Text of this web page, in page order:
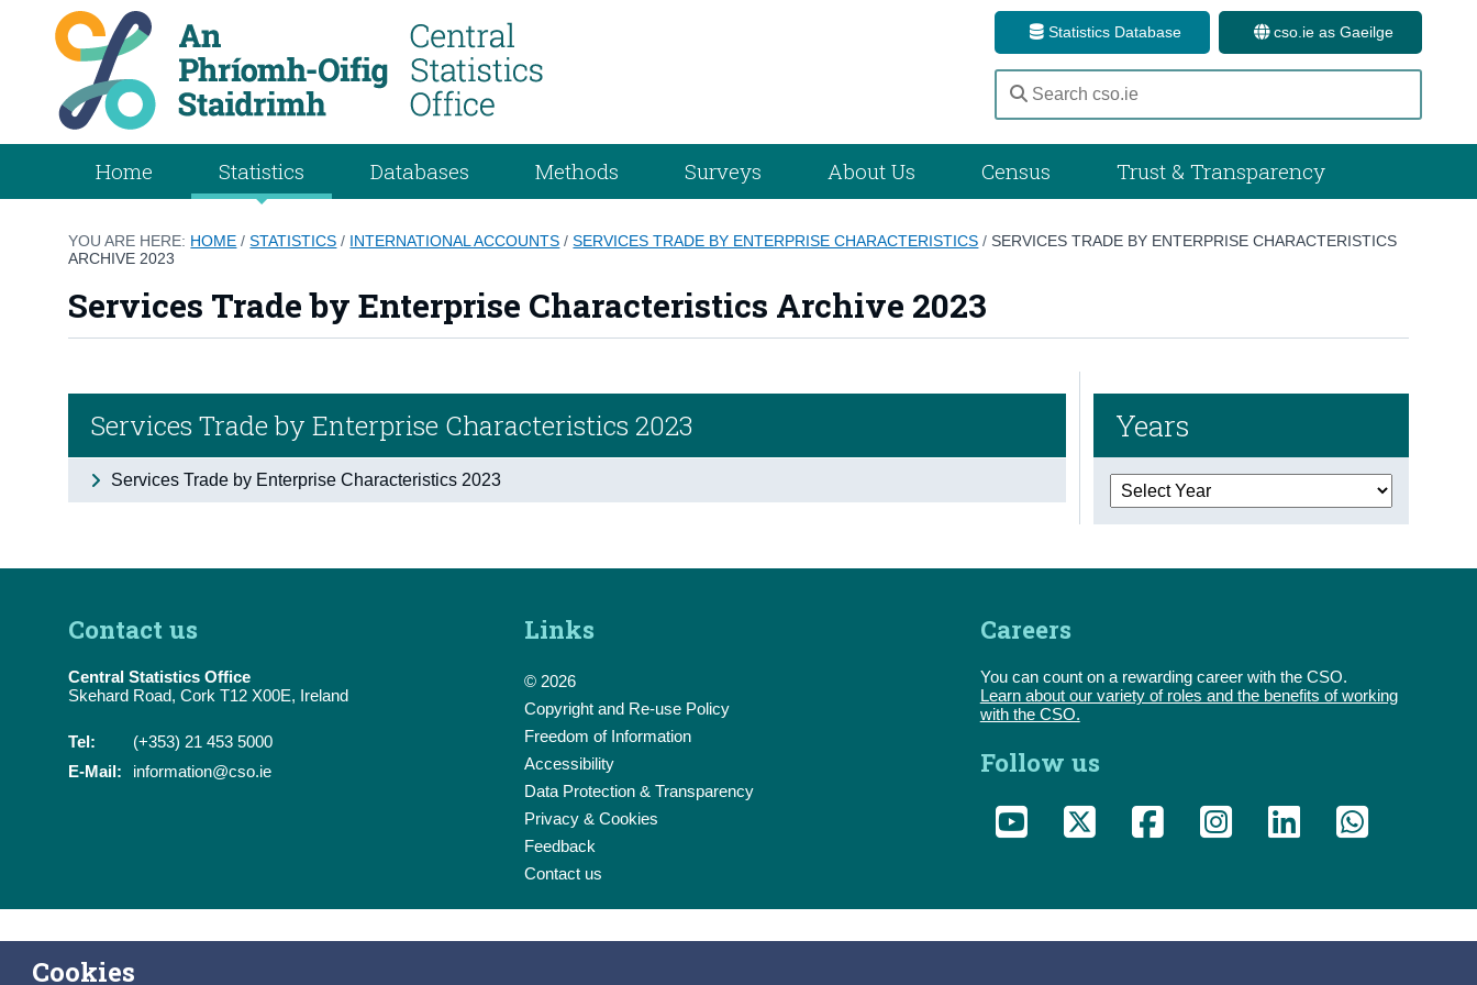
Cookies
Statistics Database cso.ie as Gaeilge
Home Statistics Databases Methods Surveys About Us Census Trust & Transparency
YOU ARE HERE: HOME /STATISTICS / INTERNATIONAL ACCOUNTS /SERVICES TRADE BY ENTERPRISE CHARACTERISTICS /SERVICES TRADE BY ENTERPRISE CHARACTERISTICS
ARCHIVE 2023
Services Trade by Enterprise Characteristics Archive 2023
Services Trade by Enterprise Characteristics 2023
Services Trade by Enterprise Characteristics 2023
Years
Contact us
Central Statistics Office
Skehard Road, Cork T12 X00E, Ireland
Tel:
(+353) 21 453 5000
E-Mail:
information@cso.ie
Links
© 2026
Copyright and Re-use Policy
Freedom of Information
Accessibility
Data Protection & Transparency
Privacy & Cookies
Feedback
Contact us
Careers
You can count on a rewarding career with the CSO.
Learn about our variety of roles and the benefits of working
with the CSO.
Follow us